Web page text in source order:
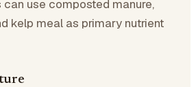
can use composted manure,
kelp meal as primary nutrient